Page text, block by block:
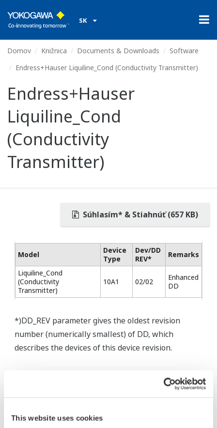
This website uses cookies
SK
Domov Knižnica Documents & Downloads
Software
Endress+Hauser Liquiline_Cond (Conductivity Transmitter)
Endress+Hauser
Liquiline_Cond
(Conductivity
Transmitter)
Súhlasím* & Stiahnúť (657 KB)
Model
Device
Type
Dev/DD
REV*
Remarks
Liquiline_Cond
(Conductivity
Transmitter)
10A1 02/02
Enhanced
DD
*)DD_REV parameter gives the oldest revision
number (numerically smallest) of DD, which
describes the devices of this device revision.